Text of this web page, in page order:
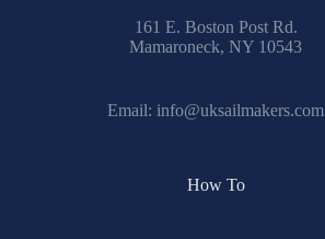
161 E. Boston Post Rd.
Mamaroneck, NY 10543
Email: info@uksailmakers.com
How To